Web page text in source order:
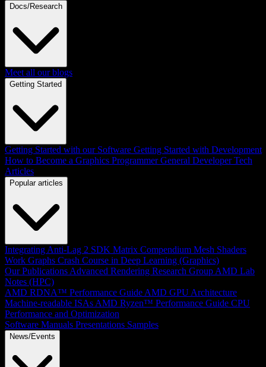
Docs/Research
Meet all our blogs
Getting Started
Getting Started with our Software Getting Started with Development
How to Become a Graphics Programmer General Developer Tech
Articles
Popular articles
Integrating Anti-Lag 2 SDK Matrix Compendium Mesh Shaders
Work Graphs Crash Course in Deep Learning (Graphics)
Our Publications Advanced Rendering Research Group AMD Lab
Notes (HPC)
AMD RDNA™ Performance Guide AMD GPU Architecture
Machine-readable ISAs AMD Ryzen™ Performance Guide CPU
Performance and Optimization
Software Manuals Presentations Samples
News/Events